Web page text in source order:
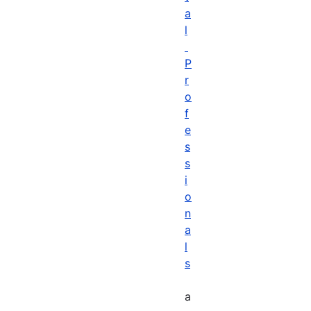
a
l
P
r
o
f
e
s
s
i
o
n
a
l
s
a